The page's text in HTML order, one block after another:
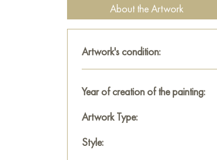
About the Artwork
Artwork's condition:
Year of creation of the painting:
Artwork Type:
Style: